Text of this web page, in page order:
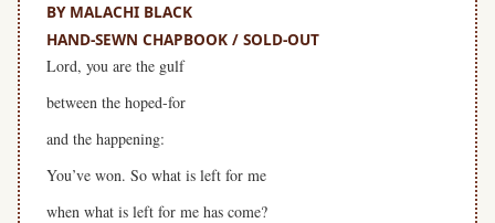
BY MALACHI BLACK
HAND-SEWN CHAPBOOK / SOLD-OUT
Lord, you are the gulf
between the hoped-for
and the happening:
You’ve won. So what is left for me
when what is left for me has come?